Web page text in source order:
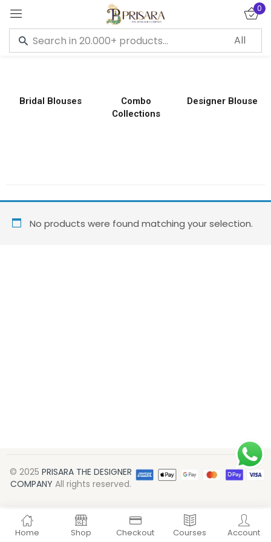
0
Home Shop Checkout Courses Account
Bridal Blouses
Combo
Collections
Designer Blouse
No products were found matching your selection.
© 2025 PRISARA THE DESIGNER
COMPANY All rights reserved.
Sign in
Remember me